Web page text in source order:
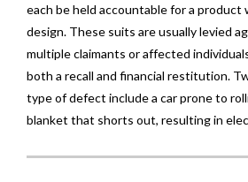
each be held accountable for a product
design. These suits are usually levied
multiple claimants or affected
both a recall and financial restitution.
type of defect include a car prone to
blanket that shorts out, resulting in